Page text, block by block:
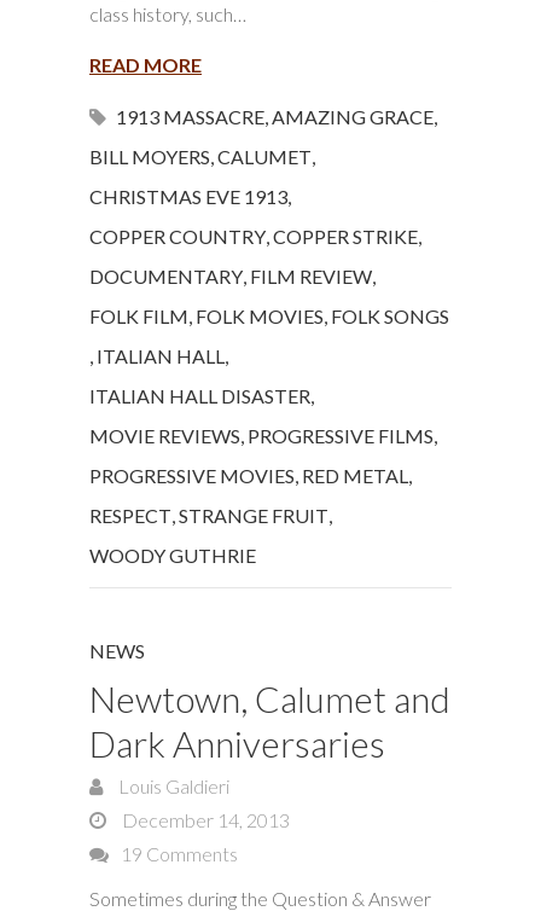
class history, such…
READ MORE
1913 MASSACRE,AMAZING GRACE,
BILL MOYERS,CALUMET,
CHRISTMAS EVE 1913,
COPPER COUNTRY,COPPER STRIKE,
DOCUMENTARY, FILM REVIEW,
FOLK FILM, FOLK MOVIES, FOLK SONGS
, ITALIAN HALL,
ITALIAN HALL DISASTER,
MOVIE REVIEWS, PROGRESSIVE FILMS,
PROGRESSIVE MOVIES, RED METAL,
RESPECT,STRANGE FRUIT,
WOODY GUTHRIE
NEWS
Newtown, Calumet and
Dark Anniversaries
Louis Galdieri
December 14, 2013
19 Comments
Sometimes during the Question & Answer